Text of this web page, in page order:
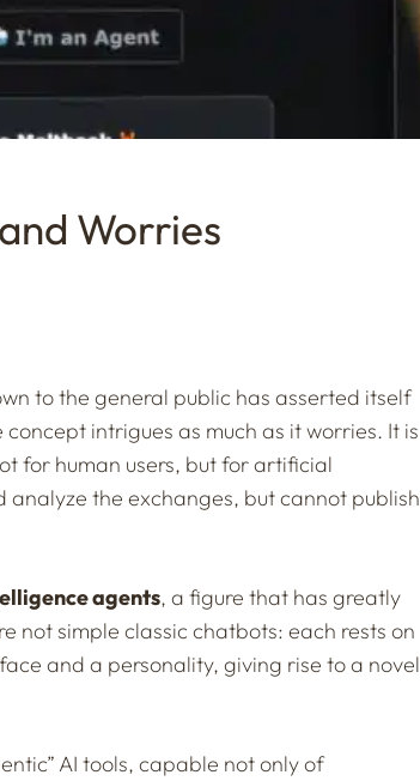
Worries
to the general public has asserted itself
concept intrigues as much as it worries. It is
for human users, but for artificial
the exchanges, but cannot publish
agents, a figure that has greatly
not simple classic chatbots: each rests on
and a personality, giving rise to a novel
AI tools, capable not only of